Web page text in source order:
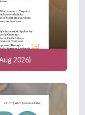
2026)